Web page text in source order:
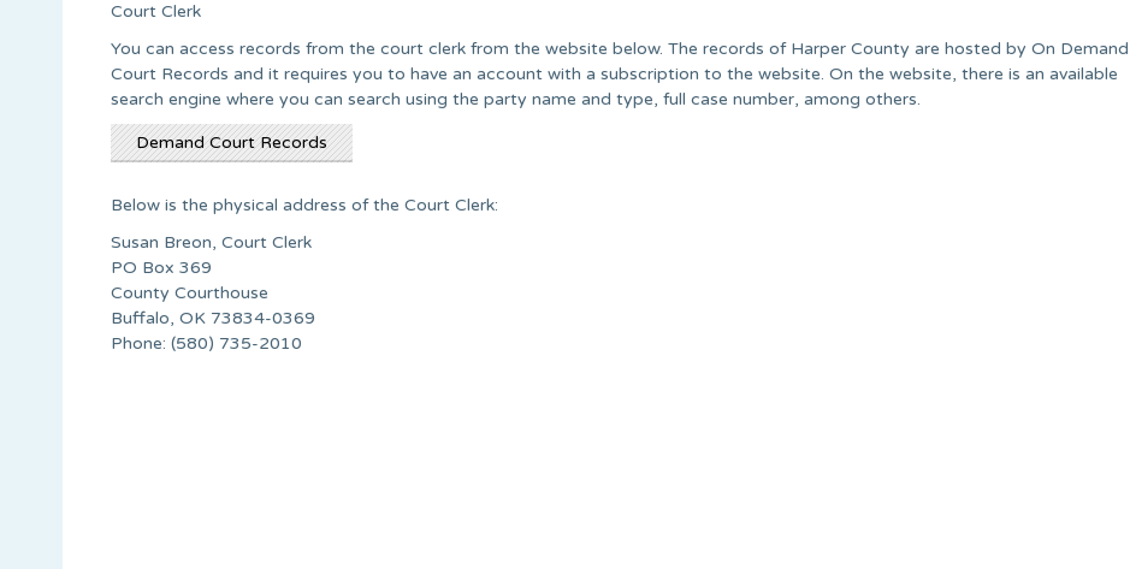
Court Clerk
You can access records from the court clerk from the website below. The records of Harper County are hosted by On Demand
Court Records and it requires you to have an account with a subscription to the website. On the website, there is an available
search engine where you can search using the party name and type, full case number, among others.
Demand Court Records
Below is the physical address of the Court Clerk:
Susan Breon, Court Clerk
PO Box 369
County Courthouse
Buffalo, OK 73834-0369
Phone: (580) 735-2010